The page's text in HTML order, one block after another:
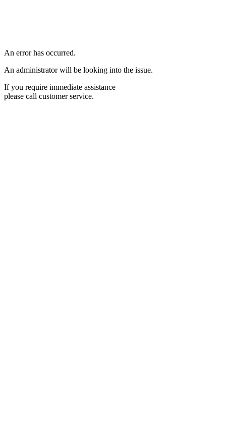
An error has occurred.
An administrator will be looking into the issue.
If you require immediate assistance
please call customer service.